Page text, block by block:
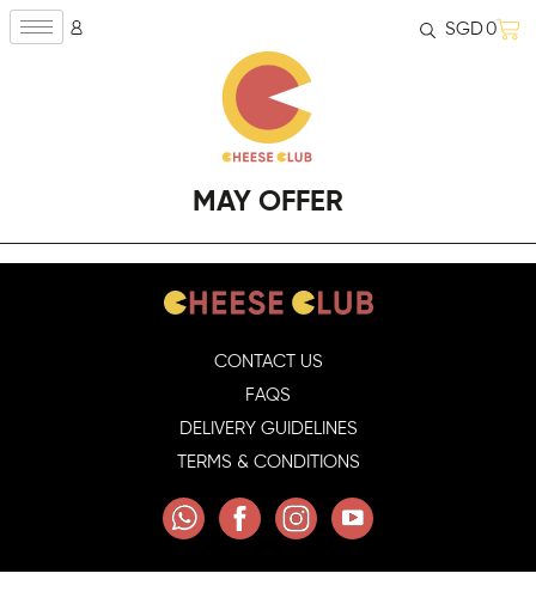
SGD0
MAY OFFER
CONTACT US
FAQS
DELIVERY GUIDELINES
TERMS & CONDITIONS